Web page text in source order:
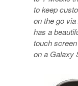
to keep
on the go
has a
touch
on a Galaxy